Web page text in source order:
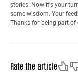
stories. Now it's your
some wisdom. Your
Thanks for being part of
Rate the articleLike